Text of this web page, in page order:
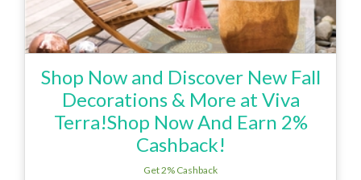
Shop Now and Discover New Fall
Decorations & More at Viva
Terra!Shop Now And Earn 2%
Cashback!
Get 2% Cashback